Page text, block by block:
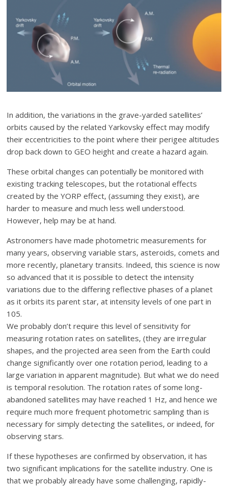
In addition, the variations in the grave-yarded satellites’
orbits caused by the related Yarkovsky effect may modify
their eccentricities to the point where their perigee altitudes
drop back down to GEO height and create a hazard again.
These orbital changes can potentially be monitored with
existing tracking telescopes, but the rotational effects
created by the YORP effect, (assuming they exist), are
harder to measure and much less well understood.
However, help may be at hand.
Astronomers have made photometric measurements for
many years, observing variable stars, asteroids, comets and
more recently, planetary transits. Indeed, this science is now
so advanced that it is possible to detect the intensity
variations due to the differing reflective phases of a planet
as it orbits its parent star, at intensity levels of one part in
105.
We probably don’t require this level of sensitivity for
measuring rotation rates on satellites, (they are irregular
shapes, and the projected area seen from the Earth could
change significantly over one rotation period, leading to a
large variation in apparent magnitude). But what we do need
is temporal resolution. The rotation rates of some long-
abandoned satellites may have reached 1 Hz, and hence we
require much more frequent photometric sampling than is
necessary for simply detecting the satellites, or indeed, for
observing stars.
If these hypotheses are confirmed by observation, it has
two significant implications for the satellite industry. One is
that we probably already have some challenging, rapidly-